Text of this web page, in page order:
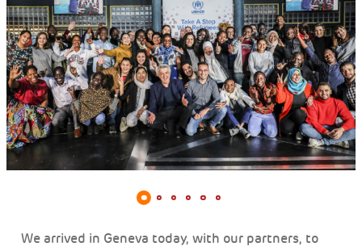
We arrived in Geneva today, with our partners, to